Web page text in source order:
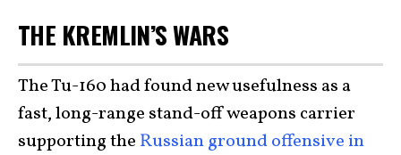
THE KREMLIN’S WARS
The Tu-160 had found new usefulness as a
fast, long-range stand-off weapons carrier
supporting the Russian ground offensive in